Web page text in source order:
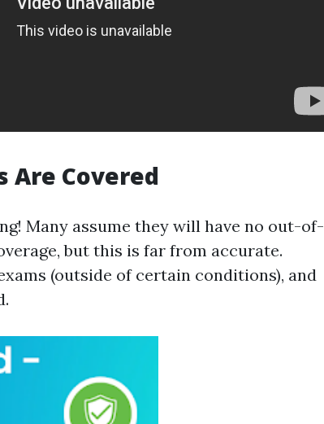
Are Covered
Many assume they will have no out-of-
but this is far from accurate.
(outside of certain conditions), and